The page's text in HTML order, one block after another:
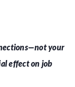
your
effect on job